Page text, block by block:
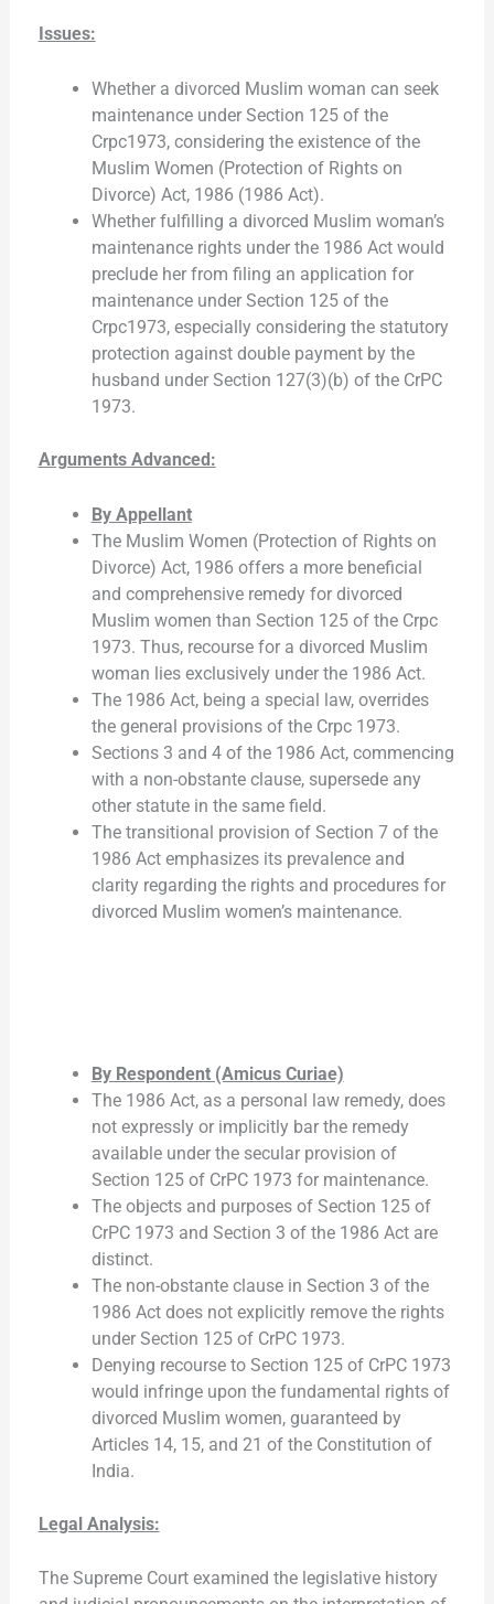
Issues:
Whether a divorced Muslim woman can seek
maintenance under Section 125 of the
Crpc1973, considering the existence of the
Muslim Women (Protection of Rights on
Divorce) Act, 1986 (1986 Act).
Whether fulfilling a divorced Muslim woman’s
maintenance rights under the 1986 Act would
preclude her from filing an application for
maintenance under Section 125 of the
Crpc1973, especially considering the statutory
protection against double payment by the
husband under Section 127(3)(b) of the CrPC
1973.
Arguments Advanced:
By Appellant
The Muslim Women (Protection of Rights on
Divorce) Act, 1986 offers a more beneficial
and comprehensive remedy for divorced
Muslim women than Section 125 of the Crpc
1973. Thus, recourse for a divorced Muslim
woman lies exclusively under the 1986 Act.
The 1986 Act, being a special law, overrides
the general provisions of the Crpc 1973.
Sections 3 and 4 of the 1986 Act, commencing
with a non-obstante clause, supersede any
other statute in the same field.
The transitional provision of Section 7 of the
1986 Act emphasizes its prevalence and
clarity regarding the rights and procedures for
divorced Muslim women’s maintenance.
By Respondent (Amicus Curiae)
The 1986 Act, as a personal law remedy, does
not expressly or implicitly bar the remedy
available under the secular provision of
Section 125 of CrPC 1973 for maintenance.
The objects and purposes of Section 125 of
CrPC 1973 and Section 3 of the 1986 Act are
distinct.
The non-obstante clause in Section 3 of the
1986 Act does not explicitly remove the rights
under Section 125 of CrPC 1973.
Denying recourse to Section 125 of CrPC 1973
would infringe upon the fundamental rights of
divorced Muslim women, guaranteed by
Articles 14, 15, and 21 of the Constitution of
India.
Legal Analysis:
The Supreme Court examined the legislative history